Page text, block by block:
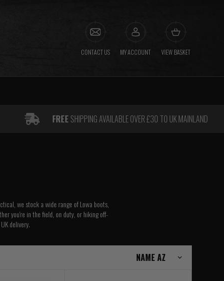
CONTACT US MY ACCOUNT VIEW BASKET
FREE SHIPPING AVAILABLE OVER £30 TO UK MAINLAND
we stock a wide range of Lowa boots,
you're in the field, on duty, or hiking off-
delivery.